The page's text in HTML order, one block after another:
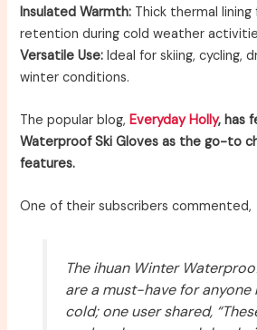
Insulated Warmth: Thick thermal
retention during cold weather
Versatile Use: Ideal for skiing, cycling,
winter conditions.
The popular blog,Everyday Holly, has
Waterproof Ski Gloves as the go-to
features.
One of their subscribers commented,
The ihuan Winter
are a must-have for anyone
cold; one user shared,